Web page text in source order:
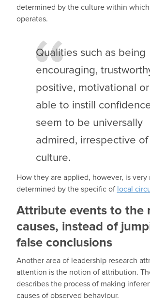
determined by the culture within
operates.
Qualities such as being
encouraging,
positive, motivational or
able to instill
seem to be universally
admired, irrespective of
culture.
How they are applied, however, is very
determined by the specific of local
Attribute events to the
causes, instead of
false conclusions
Another area of leadership research
attention is the notion of attribution.
describes the process of making
causes of observed behaviour.